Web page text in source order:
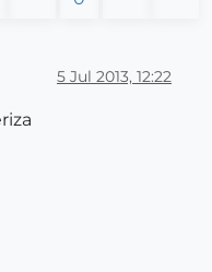
5 Jul 2013, 12:22